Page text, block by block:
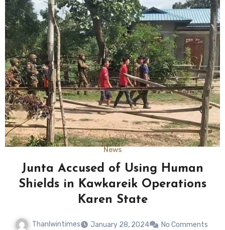
News
Junta Accused of Using Human
Shields in Kawkareik Operations
Karen State
Thanlwintimes January 28, 2024 No Comments